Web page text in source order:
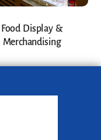
Food Display &
Merchandising